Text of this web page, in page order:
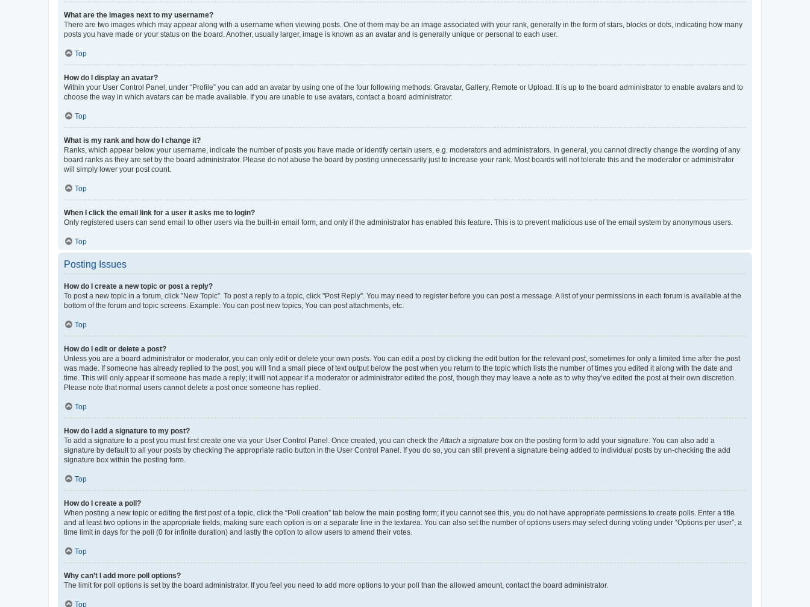
What are the images next to my username?
There are two images which may appear along with a username when viewing posts. One of them may be an image associated with your rank, generally in the form of stars, blocks or dots, indicating how many
posts you have made or your status on the board. Another, usually larger, image is known as an avatar and is generally unique or personal to each user.
Top
How do I display an avatar?
Within your User Control Panel, under “Profile” you can add an avatar by using one of the four following methods: Gravatar, Gallery, Remote or Upload. It is up to the board administrator to enable avatars and to
choose the way in which avatars can be made available. If you are unable to use avatars, contact a board administrator.
Top
What is my rank and how do I change it?
Ranks, which appear below your username, indicate the number of posts you have made or identify certain users, e.g. moderators and administrators. In general, you cannot directly change the wording of any
board ranks as they are set by the board administrator. Please do not abuse the board by posting unnecessarily just to increase your rank. Most boards will not tolerate this and the moderator or administrator
will simply lower your post count.
Top
When I click the email link for a user it asks me to login?
Only registered users can send email to other users via the built-in email form, and only if the administrator has enabled this feature. This is to prevent malicious use of the email system by anonymous users.
Top
Posting Issues
How do I create a new topic or post a reply?
To post a new topic in a forum, click "New Topic". To post a reply to a topic, click "Post Reply". You may need to register before you can post a message. A list of your permissions in each forum is available at the
bottom of the forum and topic screens. Example: You can post new topics, You can post attachments, etc.
Top
How do I edit or delete a post?
Unless you are a board administrator or moderator, you can only edit or delete your own posts. You can edit a post by clicking the edit button for the relevant post, sometimes for only a limited time after the post
was made. If someone has already replied to the post, you will find a small piece of text output below the post when you return to the topic which lists the number of times you edited it along with the date and
time. This will only appear if someone has made a reply; it will not appear if a moderator or administrator edited the post, though they may leave a note as to why they’ve edited the post at their own discretion.
Please note that normal users cannot delete a post once someone has replied.
Top
How do I add a signature to my post?
To add a signature to a post you must first create one via your User Control Panel. Once created, you can check the Attach a signature box on the posting form to add your signature. You can also add a
signature by default to all your posts by checking the appropriate radio button in the User Control Panel. If you do so, you can still prevent a signature being added to individual posts by un-checking the add
signature box within the posting form.
Top
How do I create a poll?
When posting a new topic or editing the first post of a topic, click the “Poll creation” tab below the main posting form; if you cannot see this, you do not have appropriate permissions to create polls. Enter a title
and at least two options in the appropriate fields, making sure each option is on a separate line in the textarea. You can also set the number of options users may select during voting under “Options per user”, a
time limit in days for the poll (0 for infinite duration) and lastly the option to allow users to amend their votes.
Top
Why can’t I add more poll options?
The limit for poll options is set by the board administrator. If you feel you need to add more options to your poll than the allowed amount, contact the board administrator.
Top